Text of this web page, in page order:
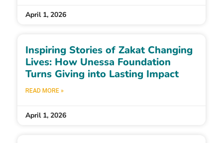
April 1, 2026
Inspiring Stories of Zakat Changing
Lives: How Unessa Foundation
Turns Giving into Lasting Impact
READ MORE »
April 1, 2026